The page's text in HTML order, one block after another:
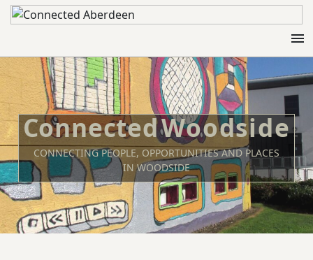
menu
Woodside
CONNECTING PEOPLE, OPPORTUNITIES AND PLACES
IN WOODSIDE